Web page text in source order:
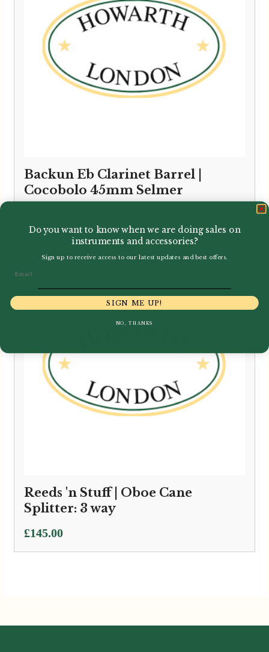
Backun Eb Clarinet Barrel |
Cocobolo 45mm Selmer
Reeds 'n Stuff | Oboe Cane
Splitter: 3 way
£145.00
Do you want to know when we are doing sales on
instruments and accessories?
Sign up to receive access to our latest updates and best offers.
SIGN ME UP!
NO, THANKS